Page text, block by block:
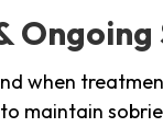
Ongoing
when
maintain